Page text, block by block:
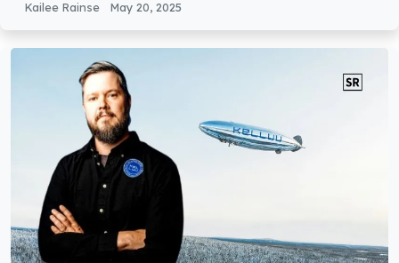
Kailee Rainse May 20, 2025